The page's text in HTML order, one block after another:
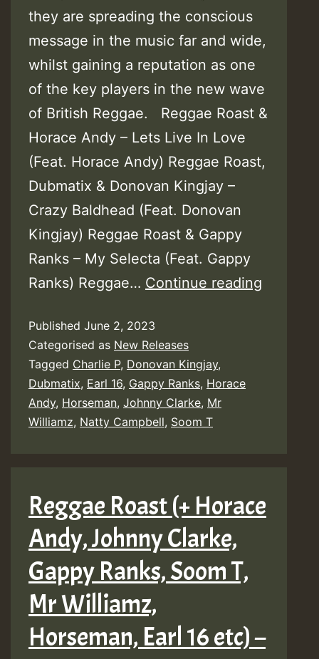
they are spreading the conscious
message in the music far and wide,
whilst gaining a reputation as one
of the key players in the new wave
of British Reggae. Reggae Roast &
Horace Andy – Lets Live In Love
(Feat. Horace Andy) Reggae Roast,
Dubmatix & Donovan Kingjay –
Crazy Baldhead (Feat. Donovan
Kingjay) Reggae Roast & Gappy
Ranks – My Selecta (Feat. Gappy
Ranks) Reggae… Continue reading
Soom
16
Published June 2, 2023
Categorised as New Releases
Tagged Charlie P, Donovan Kingjay,
Dubmatix, Earl 16, Gappy Ranks, Horace
Andy, Horseman, Johnny Clarke, Mr
Williamz, Natty Campbell, Soom T
Reggae Roast (+ Horace
Andy, Johnny Clarke,
Gappy Ranks, Soom T,
Mr Williamz,
Horseman, Earl 16 etc) –